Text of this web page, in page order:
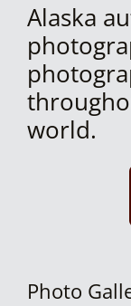
Alaska
world.
Photo